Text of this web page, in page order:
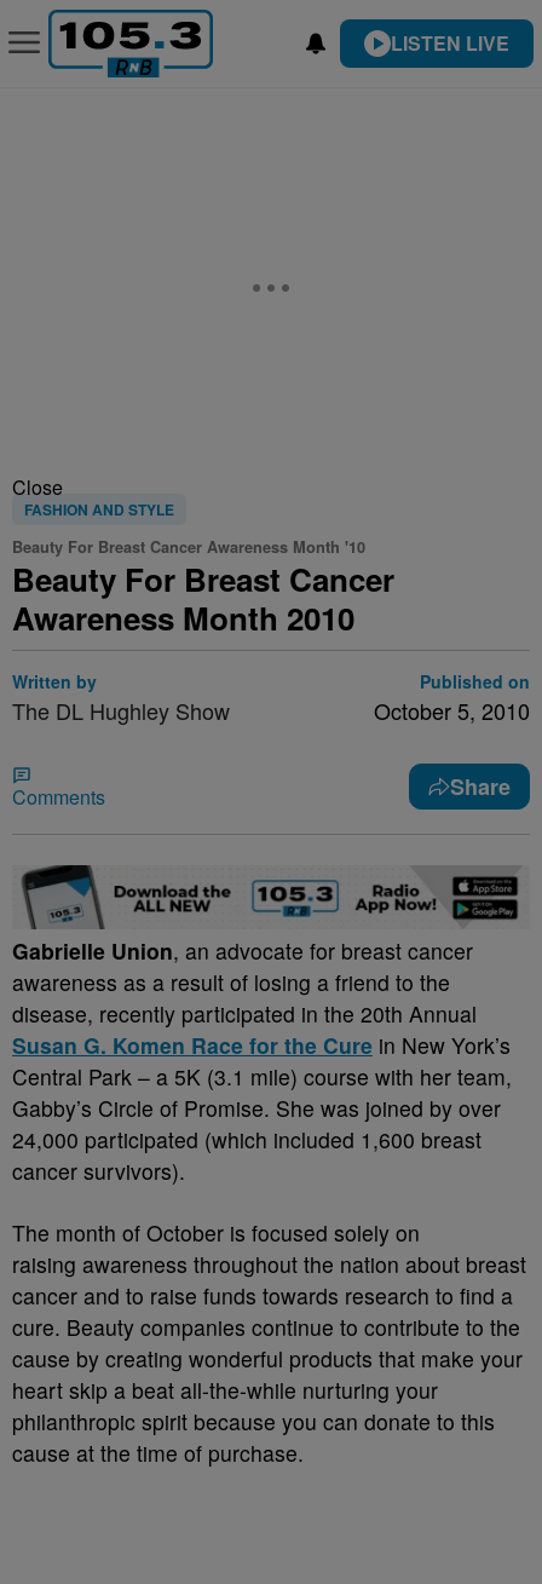
LISTEN LIVE
Close
FASHION AND STYLE
Beauty For Breast Cancer Awareness Month '10
Beauty For Breast Cancer
Awareness Month 2010
Written by
The DL Hughley Show
Published on
October 5, 2010
Comments Share
Gabrielle Union, an advocate for breast cancer
awareness as a result of losing a friend to the
disease, recently participated in the 20th Annual
Susan G. Komen Race for the Cure in New York’s
Central Park – a 5K (3.1 mile) course with her team,
Gabby’s Circle of Promise. She was joined by over
24,000 participated (which included 1,600 breast
cancer survivors).
The month of October is focused solely on
raising awareness throughout the nation about breast
cancer and to raise funds towards research to find a
cure. Beauty companies continue to contribute to the
cause by creating wonderful products that make your
heart skip a beat all-the-while nurturing your
philanthropic spirit because you can donate to this
cause at the time of purchase.